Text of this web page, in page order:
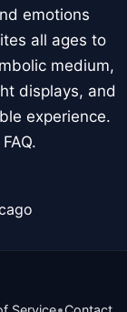
emotions
all ages to
medium,
displays, and
experience.